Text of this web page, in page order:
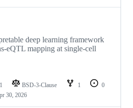
deep learning framework
eQTL mapping at single-cell
BSD-3-Clause 1
0
30, 2026